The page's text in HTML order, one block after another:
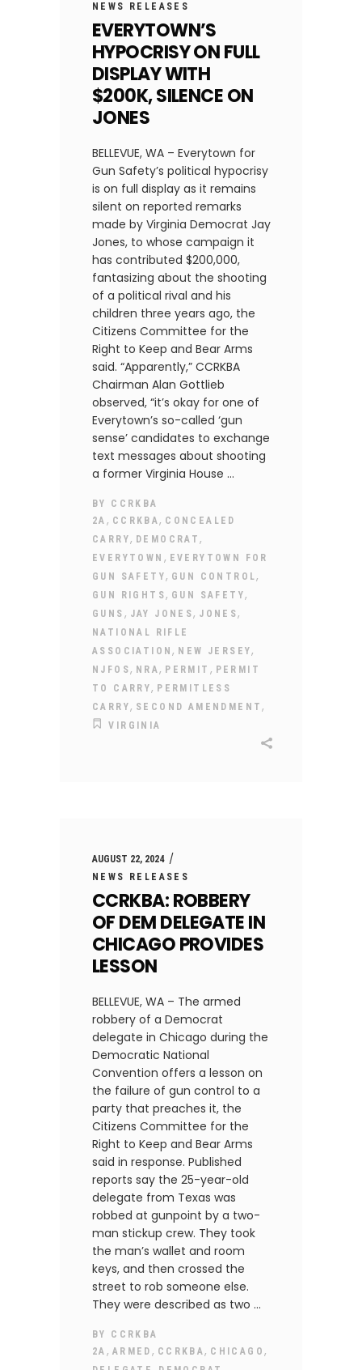
NEWS RELEASES
EVERYTOWN’S
HYPOCRISY ON FULL
DISPLAY WITH
$200K, SILENCE ON
JONES
BELLEVUE, WA – Everytown for
Gun Safety’s political hypocrisy
is on full display as it remains
silent on reported remarks
made by Virginia Democrat Jay
Jones, to whose campaign it
has contributed $200,000,
fantasizing about the shooting
of a political rival and his
children three years ago, the
Citizens Committee for the
Right to Keep and Bear Arms
said. “Apparently,” CCRKBA
Chairman Alan Gottlieb
observed, “it’s okay for one of
Everytown’s so-called ‘gun
sense’ candidates to exchange
text messages about shooting
a former Virginia House
BY CCRKBA
2A , CCRKBA, CONCEALED
CARRY, DEMOCRAT,
EVERYTOWN , EVERYTOWN FOR
GUN SAFETY, GUN CONTROL,
GUN RIGHTS, GUN SAFETY,
GUNS , JAY JONES, JONES,
NATIONAL RIFLE
ASSOCIATION, NEW JERSEY,
NJFOS, NRA, PERMIT , PERMIT
TO CARRY, PERMITLESS
CARRY, SECOND AMENDMENT,
VIRGINIA
AUGUST 22, 2024
NEWS RELEASES
CCRKBA: ROBBERY
OF DEM DELEGATE IN
CHICAGO PROVIDES
LESSON
BELLEVUE, WA – The armed
robbery of a Democrat
delegate in Chicago during the
Democratic National
Convention offers a lesson on
the failure of gun control to a
party that preaches it, the
Citizens Committee for the
Right to Keep and Bear Arms
said in response. Published
reports say the 25-year-old
delegate from Texas was
robbed at gunpoint by a two-
man stickup crew. They took
the man’s wallet and room
keys, and then crossed the
street to rob someone else.
They were described as two
BY CCRKBA
2A , ARMED , CCRKBA, CHICAGO,